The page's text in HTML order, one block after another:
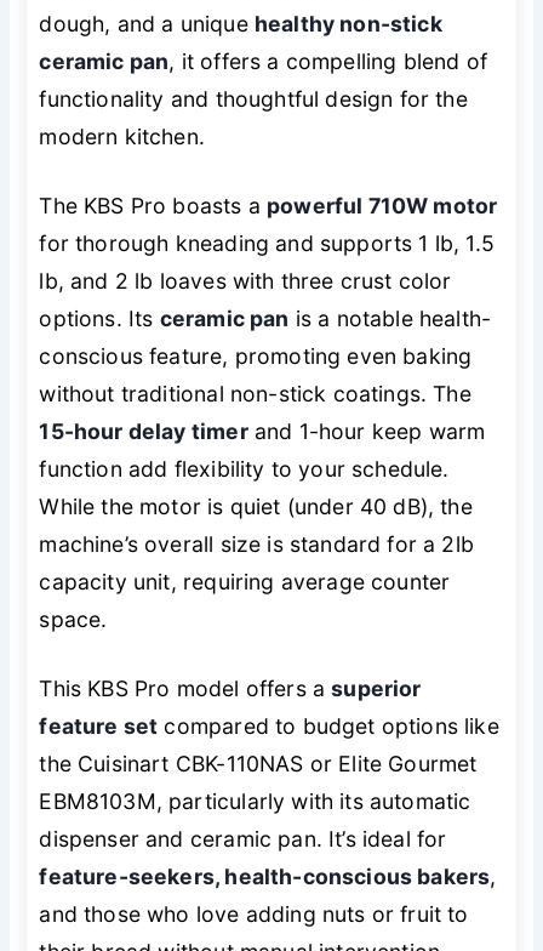
dough, and a unique healthy non-stick
ceramic pan, it offers a compelling blend of
functionality and thoughtful design for the
modern kitchen.
The KBS Pro boasts a powerful 710W motor
for thorough kneading and supports 1 lb, 1.5
lb, and 2 lb loaves with three crust color
options. Its ceramic pan is a notable health-
conscious feature, promoting even baking
without traditional non-stick coatings. The
15-hour delay timerand 1-hour keep warm
function add flexibility to your schedule.
While the motor is quiet (under 40 dB), the
machine’s overall size is standard for a 2lb
capacity unit, requiring average counter
space.
This KBS Pro model offers asuperior
feature set compared to budget options like
the Cuisinart CBK-110NAS or Elite Gourmet
EBM8103M, particularly with its automatic
dispenser and ceramic pan. It’s ideal for
feature-seekers, health-conscious bakers,
and those who love adding nuts or fruit to